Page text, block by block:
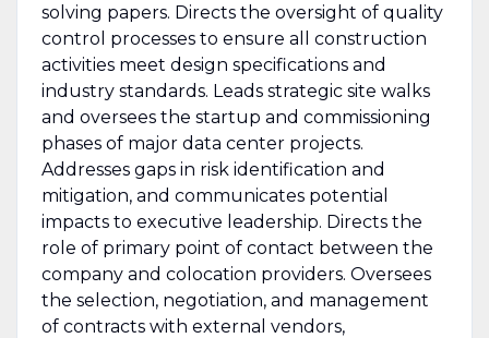
solving papers. Directs the oversight of quality
control processes to ensure all construction
activities meet design specifications and
industry standards. Leads strategic site walks
and oversees the startup and commissioning
phases of major data center projects.
Addresses gaps in risk identification and
mitigation, and communicates potential
impacts to executive leadership. Directs the
role of primary point of contact between the
company and colocation providers. Oversees
the selection, negotiation, and management
of contracts with external vendors,